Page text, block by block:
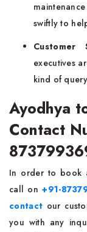
swiftly to
Customer
executives
kind of
Ayodhya
Contact
In order to
call on+91-
contact our
you with any